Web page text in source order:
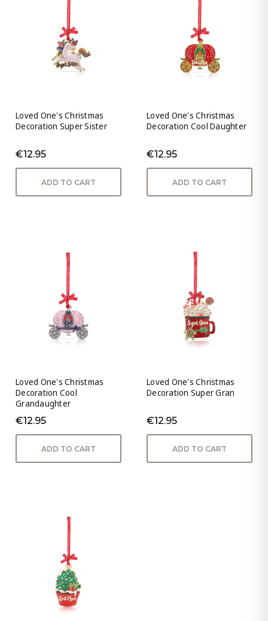
Loved One's Christmas
Decoration Super Sister
€12.95
ADD TO CART
Loved One's Christmas
Decoration Cool Daughter
€12.95
ADD TO CART
Loved One's Christmas
Decoration Cool
Grandaughter
€12.95
ADD TO CART
Loved One's Christmas
Decoration Super Gran
€12.95
ADD TO CART